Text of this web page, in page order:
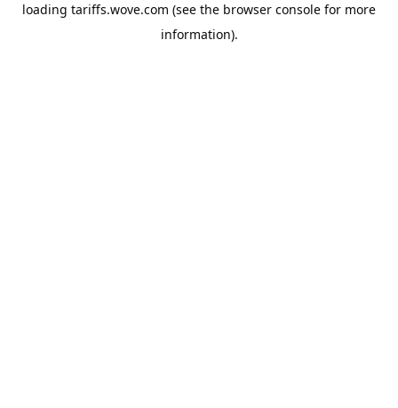
loading tariffs.wove.com (see the browser console for more
information).